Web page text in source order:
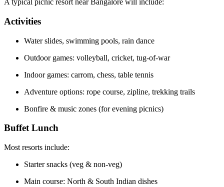
A typical picnic resort near Bangalore will include:
Activities
Water slides, swimming pools, rain dance
Outdoor games: volleyball, cricket, tug-of-war
Indoor games: carrom, chess, table tennis
Adventure options: rope course, zipline, trekking trails
Bonfire & music zones (for evening picnics)
Buffet Lunch
Most resorts include:
Starter snacks (veg & non-veg)
Main course: North & South Indian dishes